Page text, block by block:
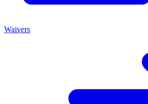
Waivers